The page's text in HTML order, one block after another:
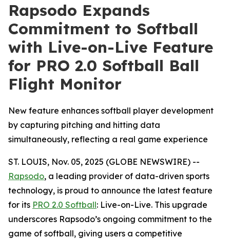
Rapsodo Expands
Commitment to Softball
with Live-on-Live Feature
for PRO 2.0 Softball Ball
Flight Monitor
New feature enhances softball player development
by capturing pitching and hitting data
simultaneously, reflecting a real game experience
ST. LOUIS, Nov. 05, 2025 (GLOBE NEWSWIRE) --
Rapsodo, a leading provider of data-driven sports
technology, is proud to announce the latest feature
for its PRO 2.0 Softball: Live-on-Live. This upgrade
underscores Rapsodo’s ongoing commitment to the
game of softball, giving users a competitive